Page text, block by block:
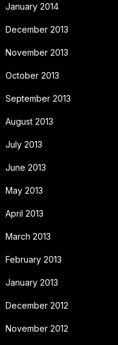
January 2014
December 2013
November 2013
October 2013
September 2013
August 2013
July 2013
June 2013
May 2013
April 2013
March 2013
February 2013
January 2013
December 2012
November 2012